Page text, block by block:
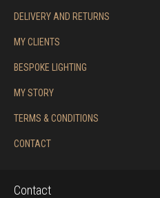
DELIVERY AND RETURNS
MY CLIENTS
BESPOKE LIGHTING
MY STORY
TERMS & CONDITIONS
CONTACT
Contact